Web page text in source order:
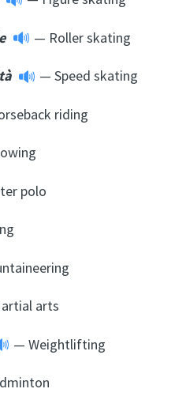
— Roller skating
— Speed skating
riding
polo
arts
— Weightlifting